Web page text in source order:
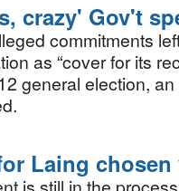
crazy' Gov't
commitments
as “cover for its
general election,
Laing chosen